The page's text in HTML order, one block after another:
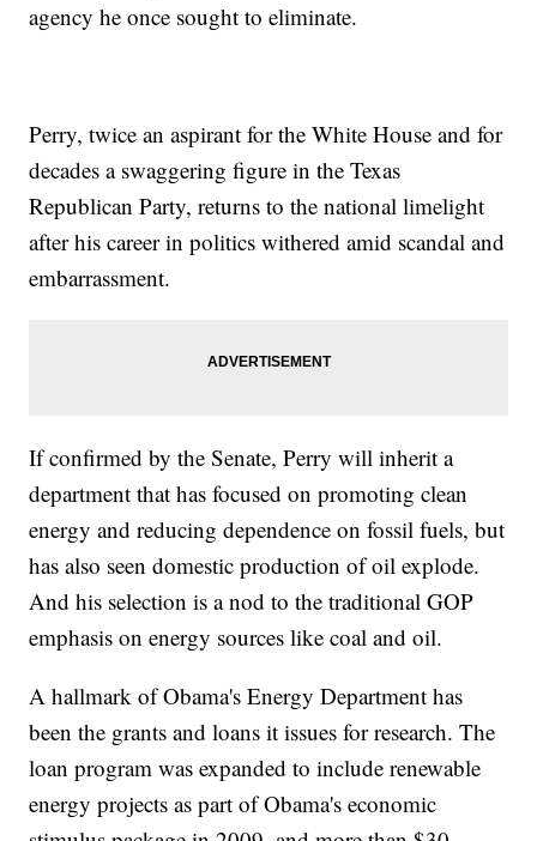
agency he once sought to eliminate.
Perry, twice an aspirant for the White House and for
decades a swaggering figure in the Texas
Republican Party, returns to the national limelight
after his career in politics withered amid scandal and
embarrassment.
If confirmed by the Senate, Perry will inherit a
department that has focused on promoting clean
energy and reducing dependence on fossil fuels, but
has also seen domestic production of oil explode.
And his selection is a nod to the traditional GOP
emphasis on energy sources like coal and oil.
A hallmark of Obama's Energy Department has
been the grants and loans it issues for research. The
loan program was expanded to include renewable
energy projects as part of Obama's economic